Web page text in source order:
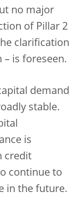
no major
of Pillar 2
clarification
– is foreseen.
demand
stable.
is
credit
continue to
in the future.